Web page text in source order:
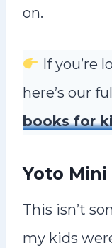
on.
If you’re
here’s our
books for
Yoto Mini
This isn’t
my kids